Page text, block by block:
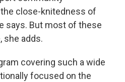
close-knitedness of
says. But most of these
she adds.
covering such a wide
focused on the